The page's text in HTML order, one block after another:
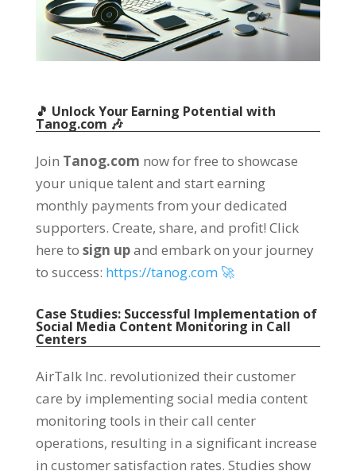
🎵 Unlock Your Earning Potential with
Tanog.com 🎶
Join Tanog.com now for free to showcase
your unique talent and start earning
monthly payments from your dedicated
supporters. Create, share, and profit! Click
here to sign upand embark on your journey
to success: https://tanog.com 🚀
Case Studies: Successful Implementation of
Social Media Content Monitoring in Call
Centers
AirTalk Inc. revolutionized their customer
care by implementing social media content
monitoring tools in their call center
operations, resulting in a significant increase
in customer satisfaction rates. Studies show